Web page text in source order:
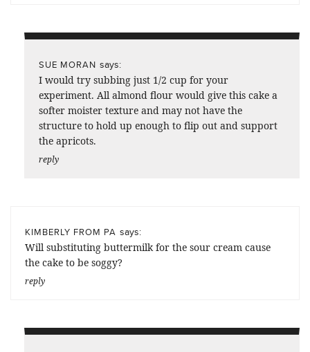
SUE MORAN says:
I would try subbing just 1/2 cup for your
experiment. All almond flour would give this cake a
softer moister texture and may not have the
structure to hold up enough to flip out and support
the apricots.
reply
KIMBERLY FROM PA says:
Will substituting buttermilk for the sour cream cause
the cake to be soggy?
reply